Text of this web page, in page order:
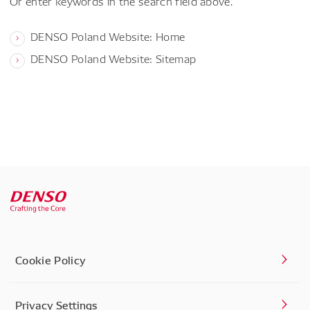
DENSO Poland Website: Home
DENSO Poland Website: Sitemap
Cookie Policy
Privacy Settings